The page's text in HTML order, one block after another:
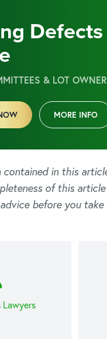
Defects
& LOT
MORE INFO
in this
of this
before you
Lawyers